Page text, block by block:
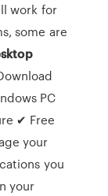
work for
some are
PC
✔ Free
your
you
your